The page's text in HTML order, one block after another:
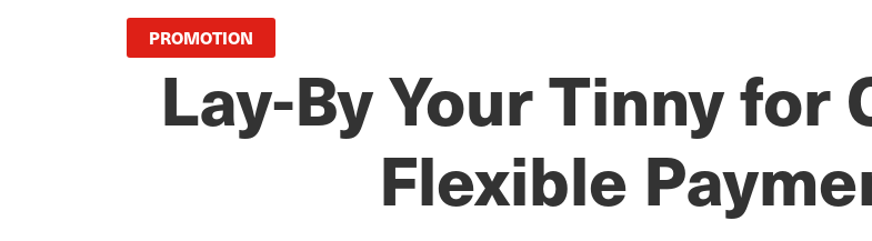
PROMOTION
Lay-By Your Tinny
Flexible